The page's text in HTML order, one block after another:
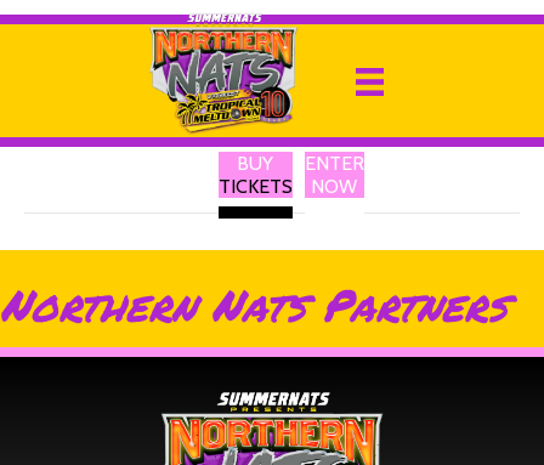
BUY
TICKETS
ENTER
NOW
Solid GPS Tracker
13 February 2025
Australia’s Best Portable GPS Trackers
Northern Nats Partners